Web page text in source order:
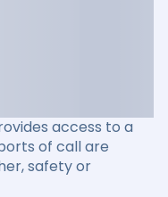
access to a
of call are
safety or